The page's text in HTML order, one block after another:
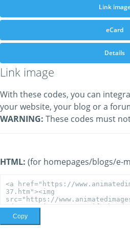
Link
eCard
Details
Link image
With these codes, you can
your website, your blog or a
WARNING: These codes must
HTML: (for homepages/blogs/e-
Copy